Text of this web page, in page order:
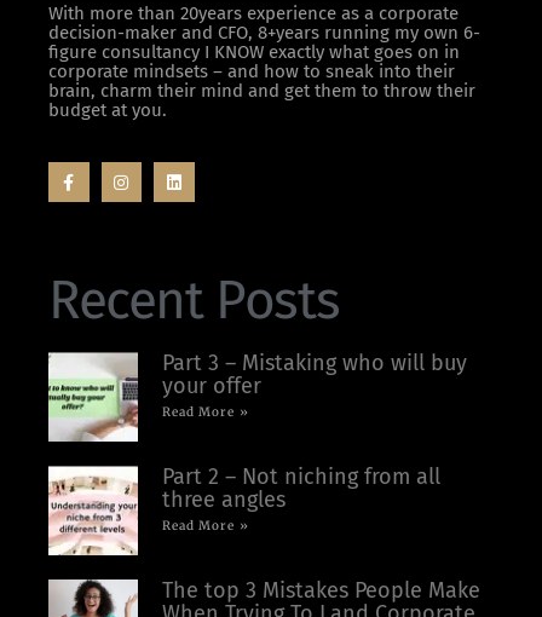
With more than 20years experience as a corporate
decision-maker and CFO, 8+years running my own 6-
figure consultancy I KNOW exactly what goes on in
corporate mindsets – and how to sneak into their
brain, charm their mind and get them to throw their
budget at you.
Recent Posts
Part 3 – Mistaking who will buy
your offer
Read More »
Part 2 – Not niching from all
three angles
Read More »
The top 3 Mistakes People Make